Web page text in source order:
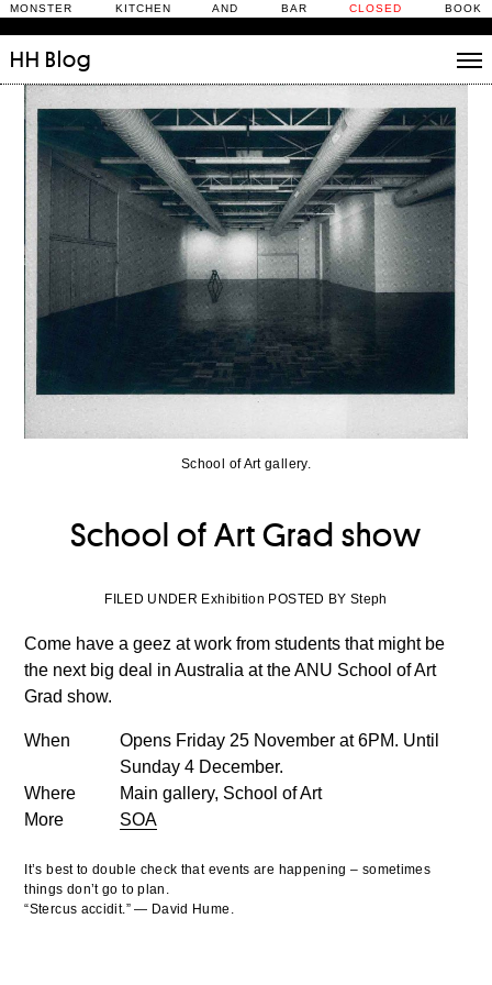
MONSTER KITCHEN AND BAR CLOSED BOOK
HH Blog
Stories
Daily Rituals
What’s On
People
Fix and Make
School of Art gallery.
School of Art Grad show
FILED UNDER Exhibition POSTED BY Steph
Come have a geez at work from students that might be
the next big deal in Australia at the ANU School of Art
Grad show.
When
Opens Friday 25 November at 6PM. Until
Sunday 4 December.
Where
Main gallery, School of Art
More
SOA
It’s best to double check that events are happening – sometimes
things don’t go to plan.
“Stercus accidit.” — David Hume.